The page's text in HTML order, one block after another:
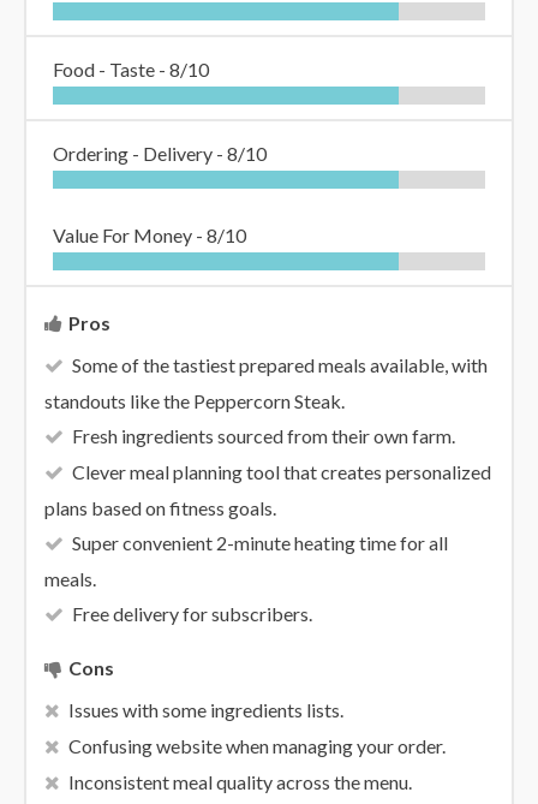
Food - Taste - 8/10
Ordering - Delivery - 8/10
Value For Money - 8/10
Pros
Some of the tastiest prepared meals available, with
standouts like the Peppercorn Steak.
Fresh ingredients sourced from their own farm.
Clever meal planning tool that creates personalized
plans based on fitness goals.
Super convenient 2-minute heating time for all
meals.
Free delivery for subscribers.
Cons
Issues with some ingredients lists.
Confusing website when managing your order.
Inconsistent meal quality across the menu.